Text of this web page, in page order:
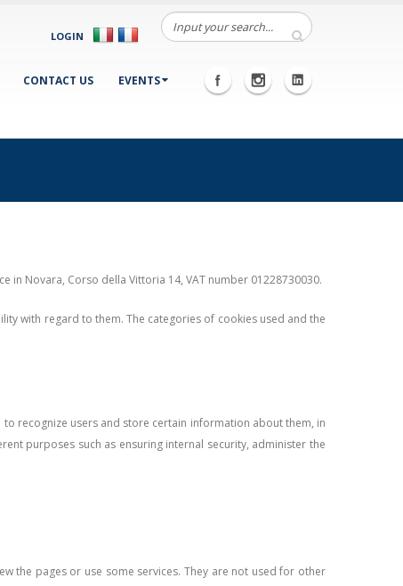
LOGIN
CONTACT US EVENTS
in Novara, Corso della Vittoria 14, VAT number 01228730030.
with regard to them. The categories of cookies used and the
recognize users and store certain information about them, in
purposes such as ensuring internal security, administer the
the pages or use some services. They are not used for other